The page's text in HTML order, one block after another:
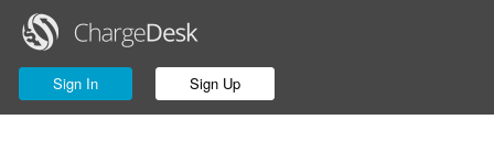
Sign In Sign Up